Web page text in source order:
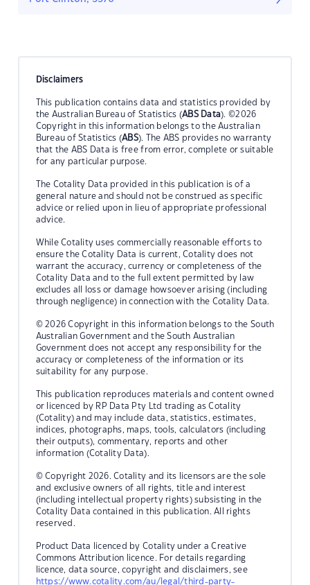
Disclaimers
This publication contains data and statistics provided by
the Australian Bureau of Statistics (ABS Data). ©2026
Copyright in this information belongs to the Australian
Bureau of Statistics (ABS). The ABS provides no warranty
that the ABS Data is free from error, complete or suitable
for any particular purpose.
The Cotality Data provided in this publication is of a
general nature and should not be construed as specific
advice or relied upon in lieu of appropriate professional
advice.
While Cotality uses commercially reasonable efforts to
ensure the Cotality Data is current, Cotality does not
warrant the accuracy, currency or completeness of the
Cotality Data and to the full extent permitted by law
excludes all loss or damage howsoever arising (including
through negligence) in connection with the Cotality Data.
© 2026 Copyright in this information belongs to the South
Australian Government and the South Australian
Government does not accept any responsibility for the
accuracy or completeness of the information or its
suitability for any purpose.
This publication reproduces materials and content owned
or licenced by RP Data Pty Ltd trading as Cotality
(Cotality) and may include data, statistics, estimates,
indices, photographs, maps, tools, calculators (including
their outputs), commentary, reports and other
information (Cotality Data).
© Copyright 2026. Cotality and its licensors are the sole
and exclusive owners of all rights, title and interest
(including intellectual property rights) subsisting in the
Cotality Data contained in this publication. All rights
reserved.
Product Data licenced by Cotality under a Creative
Commons Attribution licence. For details regarding
licence, data source, copyright and disclaimers, see
https://www.cotality.com/au/legal/third-party-